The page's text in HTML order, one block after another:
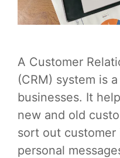
A Customer
(CRM) system is
businesses. It
new and old
sort out
personal